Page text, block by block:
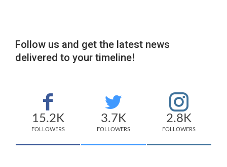
Follow us and get the latest news
delivered to your timeline!
15.2K
FOLLOWERS
3.7K
FOLLOWERS
2.8K
FOLLOWERS